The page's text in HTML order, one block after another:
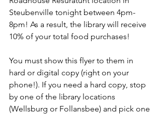
Steubenville tonight between 4pm-
8pm! As a result, the library will receive
10% of your total food purchases!
You must show this flyer to them in
hard or digital copy (right on your
phone!). If you need a hard copy, stop
by one of the library locations
(Wellsburg or Follansbee) and pick one